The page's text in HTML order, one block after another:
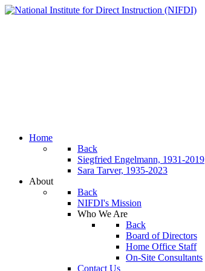
Home
Back
Siegfried Engelmann, 1931-2019
Sara Tarver, 1935-2023
About
Back
NIFDI's Mission
Who We Are
Back
Board of Directors
Home Office Staff
On-Site Consultants
Contact Us